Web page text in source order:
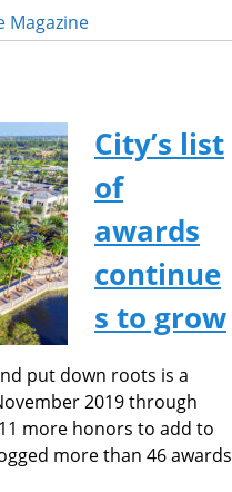
City’s list
of
awards
continue
s to grow
put down roots is a
2019 through
more honors to add to
more than 46 awards